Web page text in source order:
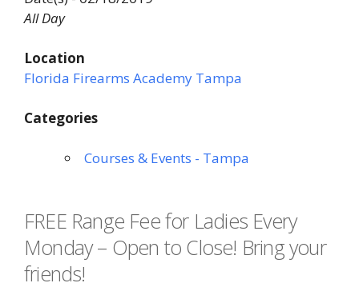
All Day
Location
Florida Firearms Academy Tampa
Categories
Courses & Events - Tampa
FREE Range Fee for Ladies Every
Monday – Open to Close! Bring your
friends!